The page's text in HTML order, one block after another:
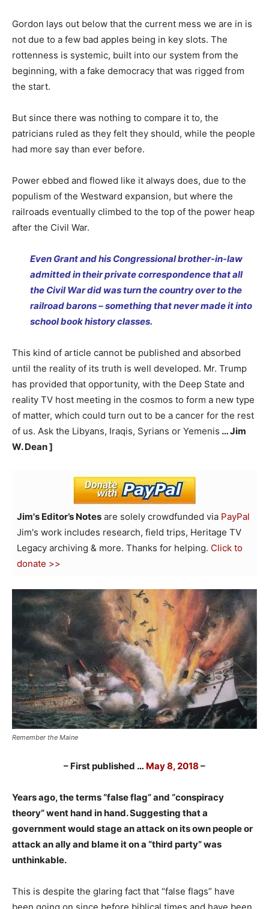
Gordon lays out below that the current mess we are in is
not due to a few bad apples being in key slots. The
rottenness is systemic, built into our system from the
beginning, with a fake democracy that was rigged from
the start.
But since there was nothing to compare it to, the
patricians ruled as they felt they should, while the people
had more say than ever before.
Power ebbed and flowed like it always does, due to the
populism of the Westward expansion, but where the
railroads eventually climbed to the top of the power heap
after the Civil War.
Even Grant and his Congressional brother-in-law
admitted in their private correspondence that all
the Civil War did was turn the country over to the
railroad barons – something that never made it into
school book history classes.
This kind of article cannot be published and absorbed
until the reality of its truth is well developed. Mr. Trump
has provided that opportunity, with the Deep State and
reality TV host meeting in the cosmos to form a new type
of matter, which could turn out to be a cancer for the rest
of us. Ask the Libyans, Iraqis, Syrians or Yemenis … Jim
W. Dean ]
Jim's Editor’s Notes are solely crowdfunded via PayPal
Jim's work includes research, field trips, Heritage TV
Legacy archiving & more. Thanks for helping. Click to
donate >>
Remember the Maine
– First published … May 8, 2018 –
Years ago, the terms “false flag” and “conspiracy
theory” went hand in hand. Suggesting that a
government would stage an attack on its own people or
attack an ally and blame it on a “third party” was
unthinkable.
This is despite the glaring fact that “false flags” have